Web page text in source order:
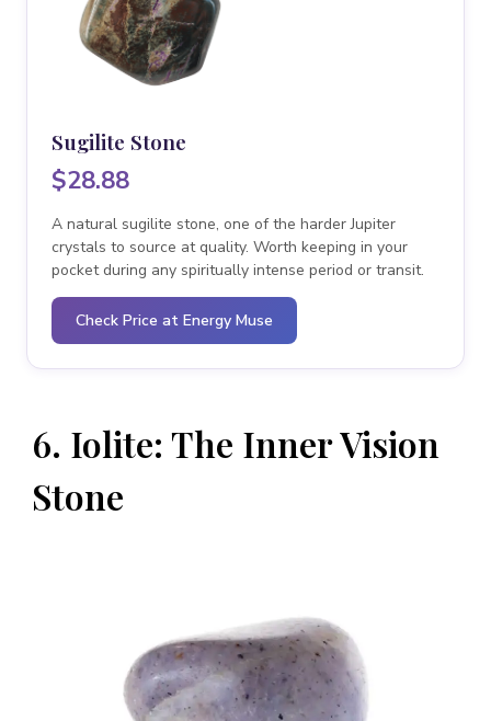
Sugilite Stone
$28.88
A natural sugilite stone, one of the harder Jupiter
crystals to source at quality. Worth keeping in your
pocket during any spiritually intense period or transit.
Check Price at Energy Muse
6. Iolite: The Inner Vision
Stone